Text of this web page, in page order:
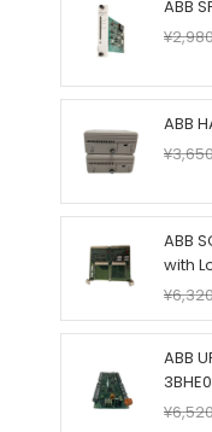
ABB
¥
ABB
¥
ABB
with
¥
ABB
¥